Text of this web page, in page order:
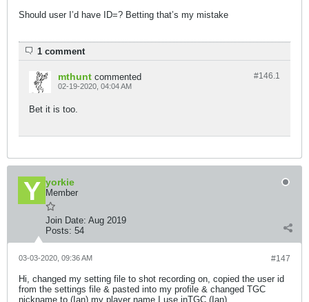
Should user I’d have ID=? Betting that’s my mistake
1 comment
#146.1
mthunt commented
02-19-2020, 04:04 AM
Bet it is too.
yorkie
Member
Join Date: Aug 2019
Posts: 54
#147
03-03-2020, 09:36 AM
Hi, changed my setting file to shot recording on, copied the user id
from the settings file & pasted into my profile & changed TGC
nickname to (Ian) my player name I use inTGC (Ian)